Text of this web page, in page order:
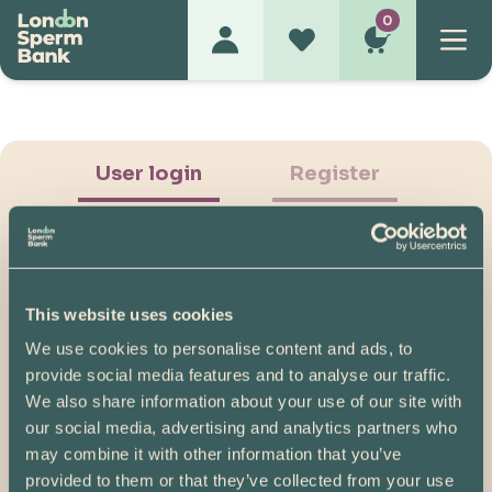
This website uses cookies
We use cookies to personalise content and ads, to
provide social media features and to analyse our traffic.
We also share information about your use of our site with
our social media, advertising and analytics partners who
may combine it with other information that you’ve
provided to them or that they’ve collected from your use
0
User login Register
Show Password
Log in
Please note, if you created your account before
07/04/2025, you will need to reset your password.